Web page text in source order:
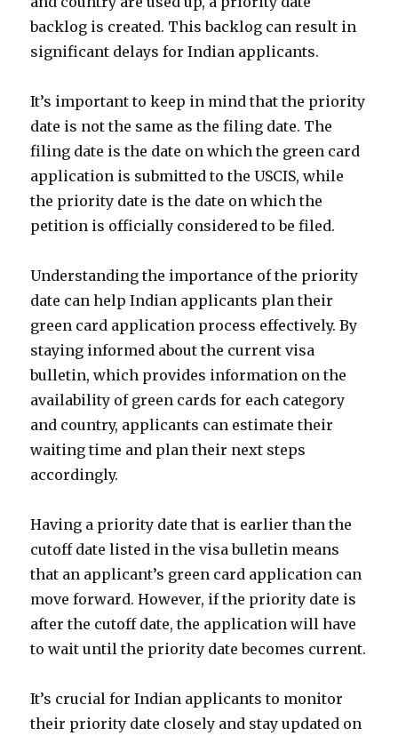
backlog is created. This backlog can result in
significant delays for Indian applicants.
It’s important to keep in mind that the priority
date is not the same as the filing date. The
filing date is the date on which the green card
application is submitted to the USCIS, while
the priority date is the date on which the
petition is officially considered to be filed.
Understanding the importance of the priority
date can help Indian applicants plan their
green card application process effectively. By
staying informed about the current visa
bulletin, which provides information on the
availability of green cards for each category
and country, applicants can estimate their
waiting time and plan their next steps
accordingly.
Having a priority date that is earlier than the
cutoff date listed in the visa bulletin means
that an applicant’s green card application can
move forward. However, if the priority date is
after the cutoff date, the application will have
to wait until the priority date becomes current.
It’s crucial for Indian applicants to monitor
their priority date closely and stay updated on